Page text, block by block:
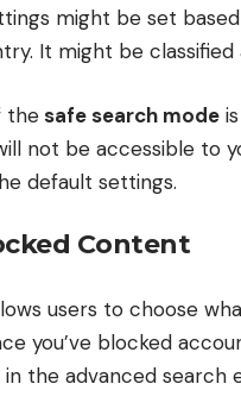
might be set
It might be classified
thesafe search mode
not be accessible to
default settings.
Content
users to choose
you’ve blocked
in the advanced search